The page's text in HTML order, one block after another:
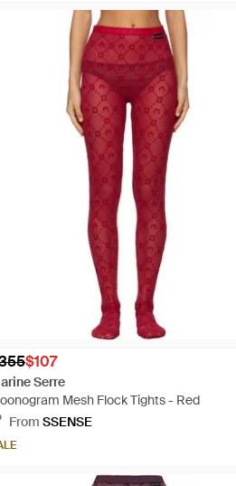
$107
Serre
Mesh Flock Tights - Red
From SSENSE